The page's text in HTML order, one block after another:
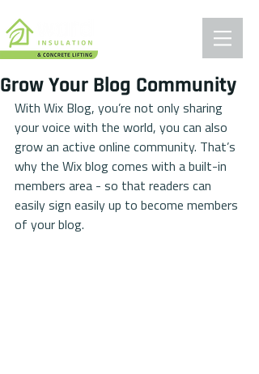
Grow Your Blog Community
With Wix Blog, you’re not only sharing
your voice with the world, you can also
grow an active online community. That’s
why the Wix blog comes with a built-in
members area - so that readers can
easily sign easily up to become members
of your blog.